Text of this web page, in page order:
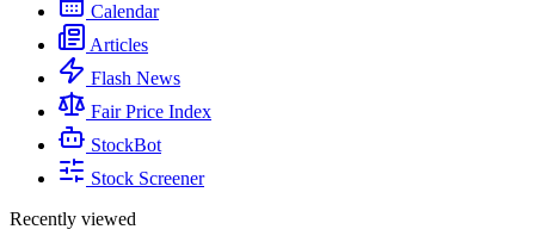
Calendar
Articles
Flash News
Fair Price Index
StockBot
Stock Screener
Recently viewed